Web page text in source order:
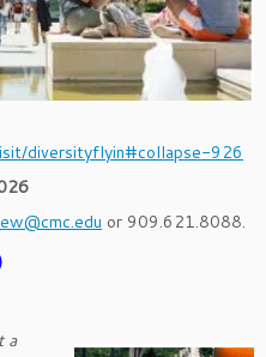
diversityflyin#collapse-926
or 909.621.8088.
a